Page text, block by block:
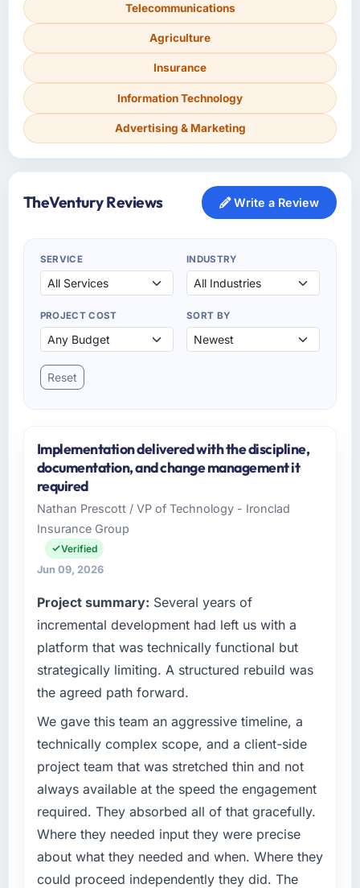
Telecommunications
Agriculture
Insurance
Information Technology
Advertising & Marketing
TheVentury Reviews Write a Review
SERVICE INDUSTRY
PROJECT COST SORT BY
Reset
Implementation delivered with the discipline,
documentation, and change management it
required
Nathan Prescott / VP of Technology - Ironclad
Insurance Group
Verified
Jun 09, 2026
Project summary: Several years of
incremental development had left us with a
platform that was technically functional but
strategically limiting. A structured rebuild was
the agreed path forward.
We gave this team an aggressive timeline, a
technically complex scope, and a client-side
project team that was stretched thin and not
always available at the speed the engagement
required. They absorbed all of that gracefully.
Where they needed input they were precise
about what they needed and when. Where they
could proceed independently they did. The